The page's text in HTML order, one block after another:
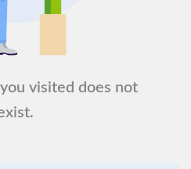
visited does not